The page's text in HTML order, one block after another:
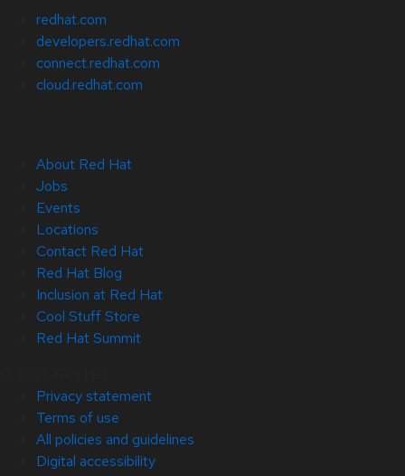
redhat.com
developers.redhat.com
connect.redhat.com
cloud.redhat.com
About Red Hat
Jobs
Events
Locations
Contact Red Hat
Red Hat Blog
Inclusion at Red Hat
Cool Stuff Store
Red Hat Summit
Privacy statement
Terms of use
All policies and guidelines
Digital accessibility